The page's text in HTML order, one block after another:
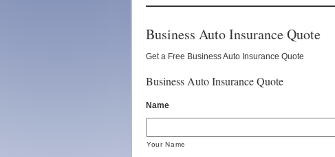
Business Auto Insurance Quote
Get a Free Business Auto Insurance Quote
Business Auto Insurance Quote
Name
Your Name